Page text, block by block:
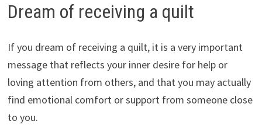
Dream of receiving a quilt
If you dream of receiving a quilt, it is a very important
message that reflects your inner desire for help or
loving attention from others, and that you may actually
find emotional comfort or support from someone close
to you.